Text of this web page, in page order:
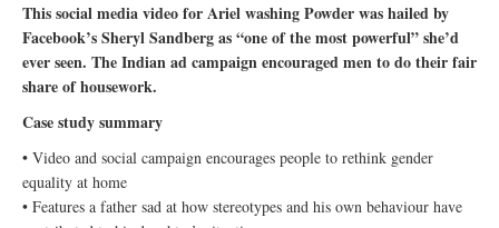
This social media video for Ariel washing Powder was hailed by
Facebook’s Sheryl Sandberg as “one of the most powerful” she’d
ever seen. The Indian ad campaign encouraged men to do their fair
share of housework.
Case study summary
• Video and social campaign encourages people to rethink gender
equality at home
• Features a father sad at how stereotypes and his own behaviour have